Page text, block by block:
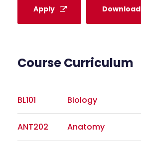
Apply
Course Curriculum
BL101 Biology
ANT202 Anatomy